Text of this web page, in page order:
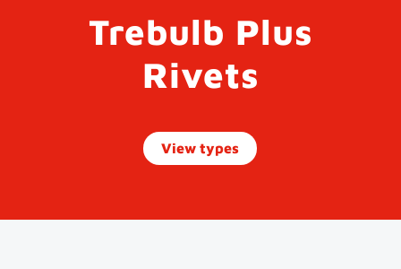
Trebulb Plus
Rivets
View types